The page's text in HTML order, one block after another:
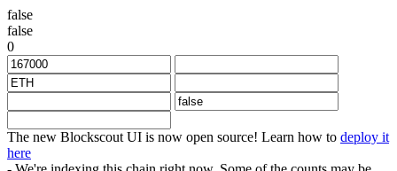
false
false
0
The new Blockscout UI is now open source! Learn how to deploy it
here